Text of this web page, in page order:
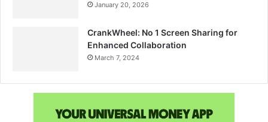
January 20, 2026
CrankWheel: No 1 Screen Sharing for
Enhanced Collaboration
March 7, 2024